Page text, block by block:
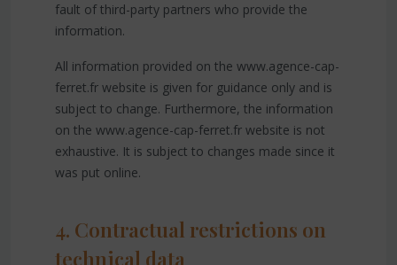
fault of third-party partners who provide the
information.
All information provided on the www.agence-cap-
ferret.fr website is given for guidance only and is
subject to change. Furthermore, the information
on the www.agence-cap-ferret.fr website is not
exhaustive. It is subject to changes made since it
was put online.
4. Contractual restrictions on
technical data